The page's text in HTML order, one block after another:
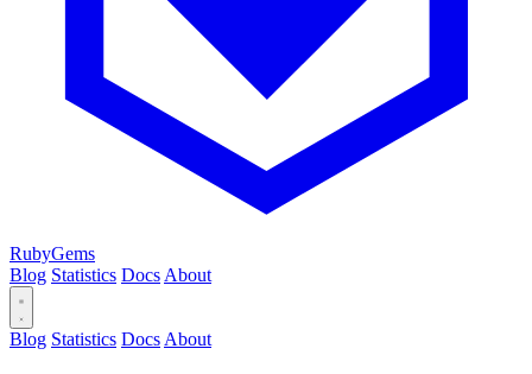
RubyGems
Blog Statistics Docs About
Blog Statistics Docs About